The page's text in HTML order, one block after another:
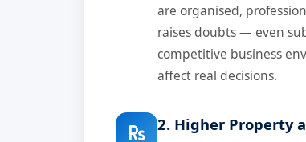
are organised,
raises doubts — even
competitive business
affect real decisions.
2. Higher Property